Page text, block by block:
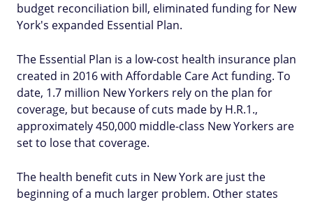
budget reconciliation bill, eliminated funding for New
York's expanded Essential Plan.
The Essential Plan is a low-cost health insurance plan
created in 2016 with Affordable Care Act funding. To
date, 1.7 million New Yorkers rely on the plan for
coverage, but because of cuts made by H.R.1.,
approximately 450,000 middle-class New Yorkers are
set to lose that coverage.
The health benefit cuts in New York are just the
beginning of a much larger problem. Other states